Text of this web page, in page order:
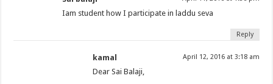
Iam student how I participate in laddu seva
Reply
kamal April 12, 2016 at 3:18 am
Dear Sai Balaji,